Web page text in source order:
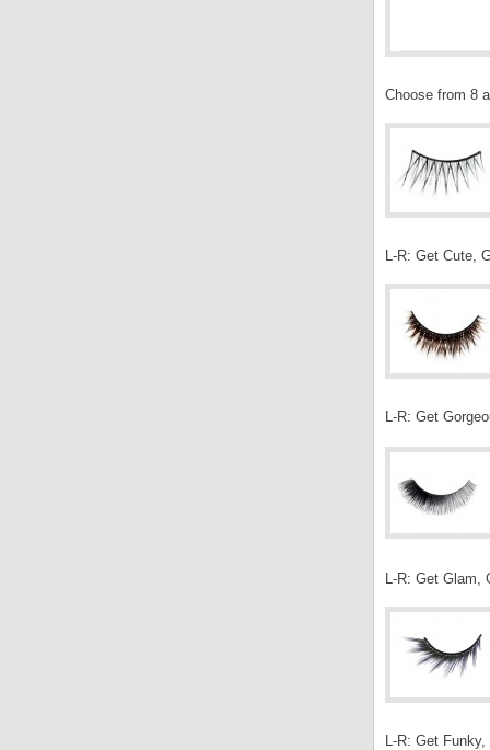
Choose from 8
L-R: Get Cute,
L-R: Get
L-R: Get Glam,
L-R: Get